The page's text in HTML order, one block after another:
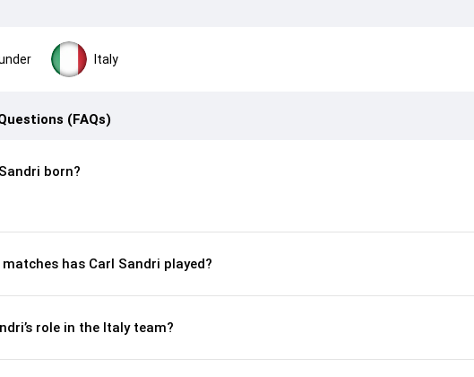
Italy
(FAQs)
born?
has Carl Sandri played?
role in the Italy team?